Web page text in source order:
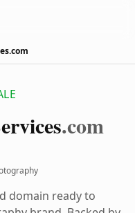
.com
domain ready to